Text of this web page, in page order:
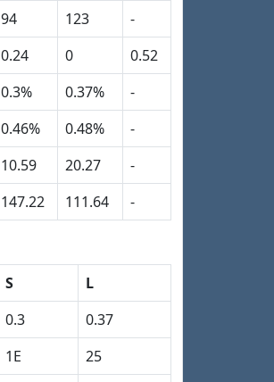
94 123
-
0.24 0
0.52
0.3% 0.37%
-
0.46% 0.48%
-
10.59 20.27
-
147.22 111.64 -
S
L
0.3
0.37
1E
25